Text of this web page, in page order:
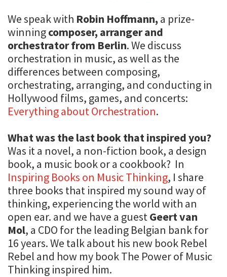
We speak with Robin Hoffmann, a prize-
winningcomposer, arranger and
orchestrator from Berlin. We discuss
orchestration in music, as well as the
differences between composing,
orchestrating, arranging, and conducting in
Hollywood films, games, and concerts:
Everything about Orchestration.
What was the last book that inspired you?
Was it a novel, a non-fiction book, a design
book, a music book or a cookbook? In
Inspiring Books on Music Thinking, I share
three books that inspired my sound way of
thinking, experiencing the world with an
open ear. and we have a guest Geert van
Mol, a CDO for the leading Belgian bank for
16 years. We talk about his new book Rebel
Rebel and how my book The Power of Music
Thinking inspired him.